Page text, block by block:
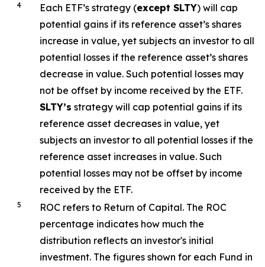
4 Each ETF’s strategy (except SLTY) will cap
potential gains if its reference asset’s shares
increase in value, yet subjects an investor to all
potential losses if the reference asset’s shares
decrease in value. Such potential losses may
not be offset by income received by the ETF.
SLTY’s strategy will cap potential gains if its
reference asset decreases in value, yet
subjects an investor to all potential losses if the
reference asset increases in value. Such
potential losses may not be offset by income
received by the ETF.
5
ROC refers to Return of Capital. The ROC
percentage indicates how much the
distribution reflects an investor's initial
investment. The figures shown for each Fund in